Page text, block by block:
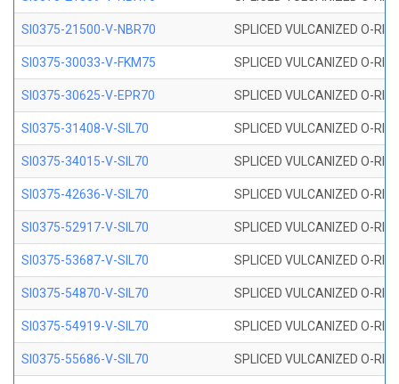
SI0375-21500-V-NBR70 SPLICED VULCANIZED O-
SI0375-30033-V-FKM75 SPLICED VULCANIZED O-
SI0375-30625-V-EPR70 SPLICED VULCANIZED O-
SI0375-31408-V-SIL70 SPLICED VULCANIZED O-
SI0375-34015-V-SIL70 SPLICED VULCANIZED O-
SI0375-42636-V-SIL70 SPLICED VULCANIZED O-
SI0375-52917-V-SIL70 SPLICED VULCANIZED O-
SI0375-53687-V-SIL70 SPLICED VULCANIZED O-
SI0375-54870-V-SIL70 SPLICED VULCANIZED O-
SI0375-54919-V-SIL70 SPLICED VULCANIZED O-
SI0375-55686-V-SIL70 SPLICED VULCANIZED O-